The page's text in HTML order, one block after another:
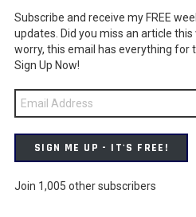
Subscribe and receive my FREE
updates. Did you miss an article this
worry, this email has everything for
Sign Up Now!
Email
Address
SIGN ME UP - IT'S FREE!
Join 1,005 other subscribers